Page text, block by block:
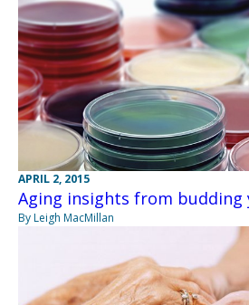
APRIL 2, 2015
Aging insights from budding
By Leigh MacMillan